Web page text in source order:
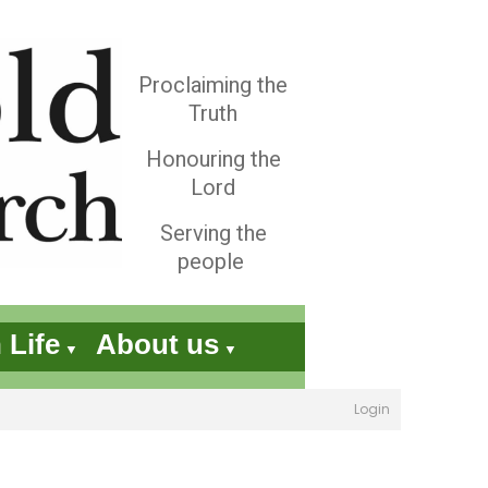
Proclaiming the
Truth
Honouring the
Lord
Serving the
people
Life ▼ About us ▼
Login